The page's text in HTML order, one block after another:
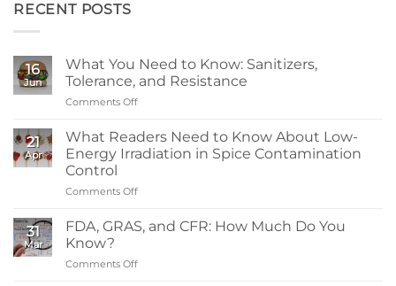
RECENT POSTS
16
Jun
What You Need to Know: Sanitizers,
Tolerance, and Resistance
Comments Off
You
Need
to
and
Resistance
21
Apr
What Readers Need to Know About Low-
Energy Irradiation in Spice Contamination
Control
Comments Off
Readers
Need
31
Mar
FDA, GRAS, and CFR: How Much Do You
Know?
Comments Off